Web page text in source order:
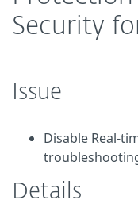
Security
Issue
Disable Real-
Details